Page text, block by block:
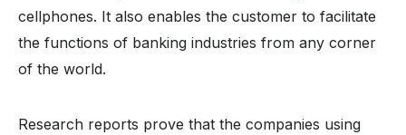
cellphones. It also enables the customer to facilitate
the functions of banking industries from any corner
of the world.
Research reports prove that the companies using